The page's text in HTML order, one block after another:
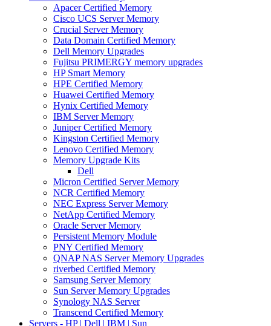
Apacer Certified Memory
Cisco UCS Server Memory
Crucial Server Memory
Data Domain Certified Memory
Dell Memory Upgrades
Fujitsu PRIMERGY memory upgrades
HP Smart Memory
HPE Certified Memory
Huawei Certified Memory
Hynix Certified Memory
IBM Server Memory
Juniper Certified Memory
Kingston Certified Memory
Lenovo Certified Memory
Memory Upgrade Kits
Dell
Micron Certified Server Memory
NCR Certified Memory
NEC Express Server Memory
NetApp Certified Memory
Oracle Server Memory
Persistent Memory Module
PNY Certified Memory
QNAP NAS Server Memory Upgrades
riverbed Certified Memory
Samsung Server Memory
Sun Server Memory Upgrades
Synology NAS Server
Transcend Certified Memory
Servers - HP | Dell | IBM | Sun